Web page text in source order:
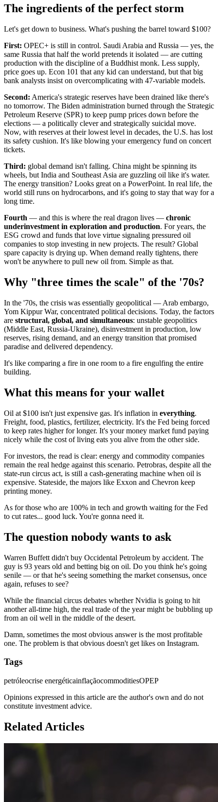
The ingredients of the perfect storm
Let's get down to business. What's pushing the barrel toward $100?
First: OPEC+ is still in control. Saudi Arabia and Russia — yes, the
same Russia that half the world pretends it isolated — are cutting
production with the discipline of a Buddhist monk. Less supply,
price goes up. Econ 101 that any kid can understand, but that big
bank analysts insist on overcomplicating with 47-variable models.
Second: America's strategic reserves have been drained like there's
no tomorrow. The Biden administration burned through the Strategic
Petroleum Reserve (SPR) to keep pump prices down before the
elections — a politically clever and strategically suicidal move.
Now, with reserves at their lowest level in decades, the U.S. has lost
its safety cushion. It's like blowing your emergency fund on concert
tickets.
Third: global demand isn't falling. China might be spinning its
wheels, but India and Southeast Asia are guzzling oil like it's water.
The energy transition? Looks great on a PowerPoint. In real life, the
world still runs on hydrocarbons, and it's going to stay that way for a
long time.
Fourth — and this is where the real dragon lives — chronic
underinvestment in exploration and production. For years, the
ESG crowd and funds that love virtue signaling pressured oil
companies to stop investing in new projects. The result? Global
spare capacity is drying up. When demand really tightens, there
won't be anywhere to pull new oil from. Simple as that.
Why "three times the scale" of the '70s?
In the '70s, the crisis was essentially geopolitical — Arab embargo,
Yom Kippur War, concentrated political decisions. Today, the factors
are structural, global, and simultaneous: unstable geopolitics
(Middle East, Russia-Ukraine), disinvestment in production, low
reserves, rising demand, and an energy transition that promised
paradise and delivered dependency.
It's like comparing a fire in one room to a fire engulfing the entire
building.
What this means for your wallet
Oil at $100 isn't just expensive gas. It's inflation in everything.
Freight, food, plastics, fertilizer, electricity. It's the Fed being forced
to keep rates higher for longer. It's your money market fund paying
nicely while the cost of living eats you alive from the other side.
For investors, the read is clear: energy and commodity companies
remain the real hedge against this scenario. Petrobras, despite all the
state-run circus act, is still a cash-generating machine when oil is
expensive. Stateside, the majors like Exxon and Chevron keep
printing money.
As for those who are 100% in tech and growth waiting for the Fed
to cut rates... good luck. You're gonna need it.
The question nobody wants to ask
Warren Buffett didn't buy Occidental Petroleum by accident. The
guy is 93 years old and betting big on oil. Do you think he's going
senile — or that he's seeing something the market consensus, once
again, refuses to see?
While the financial circus debates whether Nvidia is going to hit
another all-time high, the real trade of the year might be bubbling up
from an oil well in the middle of the desert.
Damn, sometimes the most obvious answer is the most profitable
one. The problem is that obvious doesn't get likes on Instagram.
Tags
petróleocrise energéticainflaçãocommoditiesOPEP
Opinions expressed in this article are the author's own and do not
constitute investment advice.
Related Articles